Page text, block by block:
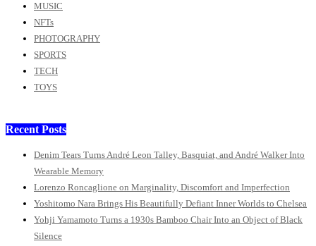
MUSIC
NFTs
PHOTOGRAPHY
SPORTS
TECH
TOYS
Recent Posts
Denim Tears Turns André Leon Talley, Basquiat, and André Walker Into
Wearable Memory
Lorenzo Roncaglione on Marginality, Discomfort and Imperfection
Yoshitomo Nara Brings His Beautifully Defiant Inner Worlds to Chelsea
Yohji Yamamoto Turns a 1930s Bamboo Chair Into an Object of Black
Silence